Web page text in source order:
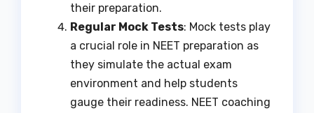
their preparation.
Regular Mock Tests: Mock tests play
a crucial role in NEET preparation as
they simulate the actual exam
environment and help students
gauge their readiness. NEET coaching